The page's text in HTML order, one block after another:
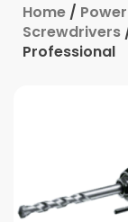
Home /
Screwdrivers
Professional